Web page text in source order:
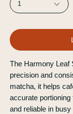
1
The Harmony Leaf
precision and
matcha, it helps
accurate
and reliable in